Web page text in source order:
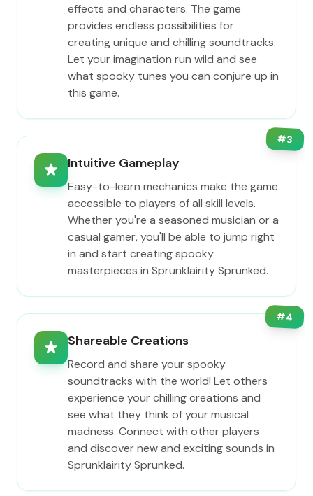
effects and characters. The game
provides endless possibilities for
creating unique and chilling soundtracks.
Let your imagination run wild and see
what spooky tunes you can conjure up in
this game.
#3
Intuitive Gameplay
Easy-to-learn mechanics make the game
accessible to players of all skill levels.
Whether you're a seasoned musician or a
casual gamer, you'll be able to jump right
in and start creating spooky
masterpieces in Sprunklairity Sprunked.
#4
Shareable Creations
Record and share your spooky
soundtracks with the world! Let others
experience your chilling creations and
see what they think of your musical
madness. Connect with other players
and discover new and exciting sounds in
Sprunklairity Sprunked.